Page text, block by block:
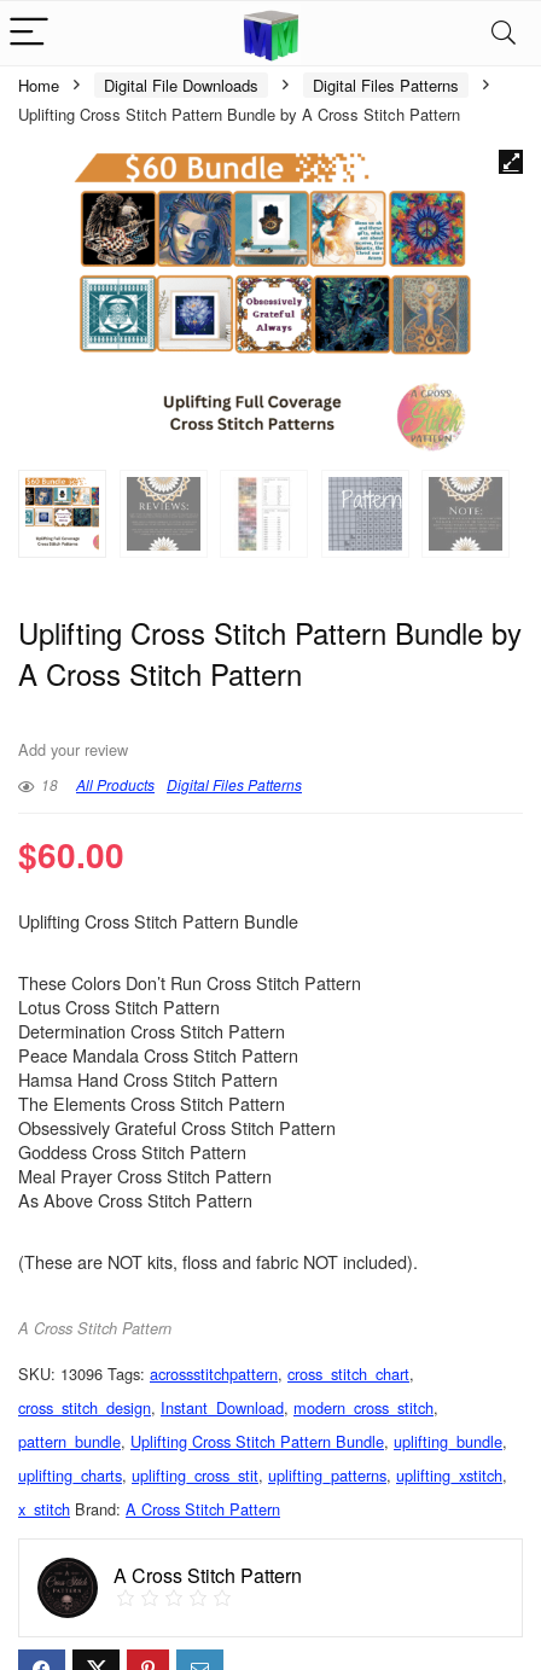
Home Digital File Downloads
Digital Files Patterns
Uplifting Cross Stitch Pattern Bundle by A Cross Stitch Pattern
Uplifting Cross Stitch Pattern Bundle by
A Cross Stitch Pattern
Add your review
18 All Products Digital Files Patterns
$60.00
Uplifting Cross Stitch Pattern Bundle
These Colors Don’t Run Cross Stitch Pattern
Lotus Cross Stitch Pattern
Determination Cross Stitch Pattern
Peace Mandala Cross Stitch Pattern
Hamsa Hand Cross Stitch Pattern
The Elements Cross Stitch Pattern
Obsessively Grateful Cross Stitch Pattern
Goddess Cross Stitch Pattern
Meal Prayer Cross Stitch Pattern
As Above Cross Stitch Pattern
(These are NOT kits, floss and fabric NOT included).
A Cross Stitch Pattern
SKU: 13096 Tags: acrossstitchpattern, cross_stitch_chart,
cross_stitch_design, Instant_Download, modern_cross_stitch,
pattern_bundle, Uplifting Cross Stitch Pattern Bundle, uplifting_bundle,
uplifting_charts, uplifting_cross_stit, uplifting_patterns, uplifting_xstitch,
x_stitch Brand: A Cross Stitch Pattern
A Cross Stitch Pattern